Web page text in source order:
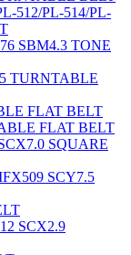
512/PL-514/PL-
SBM4.3 TONE
TURNTABLE
FLAT BELT
FLAT BELT
SQUARE
SCY7.5
SCX2.9